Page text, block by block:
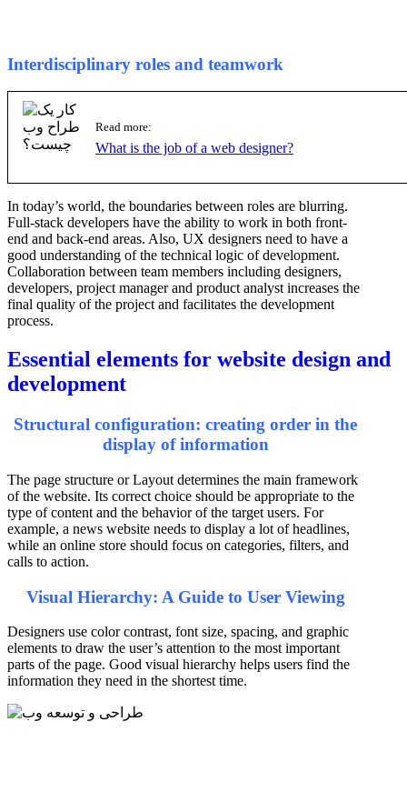
Interdisciplinary roles and teamwork
Read more:
What is the job of a web designer?
In today’s world, the boundaries between roles are blurring.
Full-stack developers have the ability to work in both front-
end and back-end areas. Also, UX designers need to have a
good understanding of the technical logic of development.
Collaboration between team members including designers,
developers, project manager and product analyst increases the
final quality of the project and facilitates the development
process.
Essential elements for website design and
development
Structural configuration: creating order in the
display of information
The page structure or Layout determines the main framework
of the website. Its correct choice should be appropriate to the
type of content and the behavior of the target users. For
example, a news website needs to display a lot of headlines,
while an online store should focus on categories, filters, and
calls to action.
Visual Hierarchy: A Guide to User Viewing
Designers use color contrast, font size, spacing, and graphic
elements to draw the user’s attention to the most important
parts of the page. Good visual hierarchy helps users find the
information they need in the shortest time.